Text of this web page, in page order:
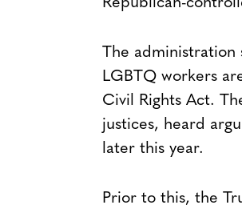
Republican-
The
LGBTQ workers
Civil Rights Act.
justices, heard
later this year.
Prior to this, the